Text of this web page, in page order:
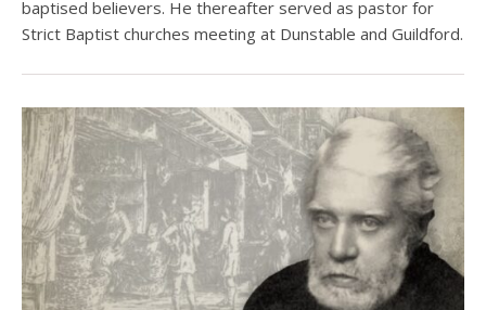
baptised believers. He thereafter served as pastor for
Strict Baptist churches meeting at Dunstable and Guildford.